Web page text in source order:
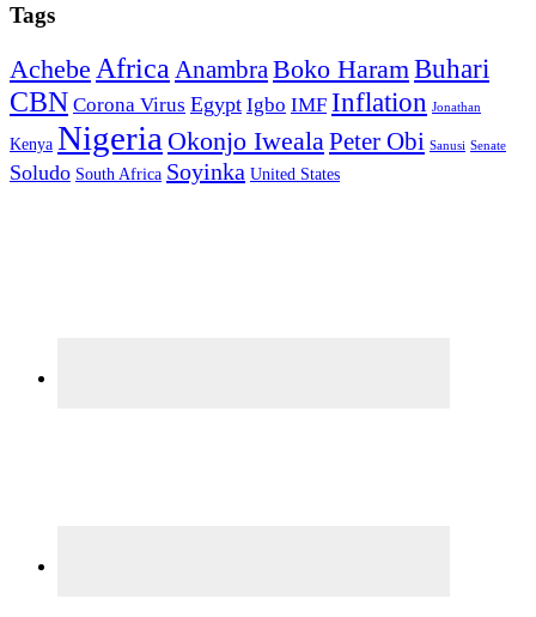
Tags
Achebe Africa Anambra Boko Haram Buhari
CBN Corona Virus Egypt Igbo IMF Inflation Jonathan
Kenya Nigeria Okonjo Iweala Peter Obi Sanusi Senate
Soludo South Africa Soyinka United States